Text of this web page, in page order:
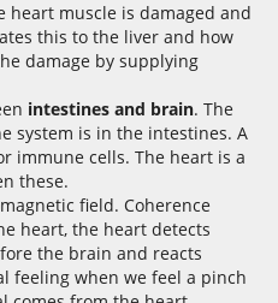
heart muscle is damaged and
this to the liver and how
damage by supplying
intestines and brain. The
system is in the intestines. A
immune cells. The heart is a
these.
field. Coherence
heart, the heart detects
the brain and reacts
feeling when we feel a pinch